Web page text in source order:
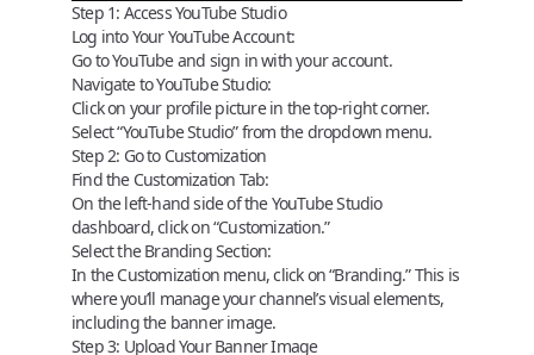
Step 1: Access YouTube Studio
Log into Your YouTube Account:
Go toYouTubeand sign in with your account.
Navigate to YouTube Studio:
Click on your profile picture in the top-right corner.
Select “YouTube Studio” from the dropdown menu.
Step 2: Go to Customization
Find the Customization Tab:
On the left-hand side of the YouTube Studio
dashboard, click on “Customization.”
Select the Branding Section:
In the Customization menu, click on “Branding.” This is
where you’ll manage your channel’s visual elements,
including the banner image.
Step 3: Upload Your Banner Image